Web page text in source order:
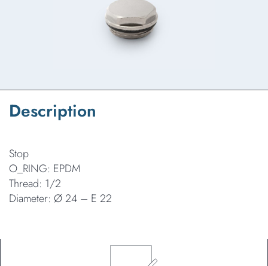
Description
Stop
O_RING: EPDM
Thread: 1/2
Diameter: Ø 24 – E 22